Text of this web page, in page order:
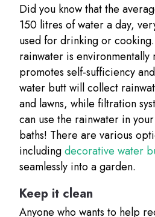
Did you know that the
150 litres of water a day,
used for drinking or
rainwater is environmentally
promotes self-sufficiency
water butt will collect
and lawns, while filtration
can use the rainwater in
baths! There are various
includingdecorative water
seamlessly into a garden.
Keep it clean
Anyone who wants to help